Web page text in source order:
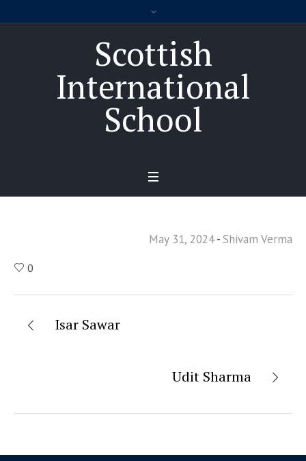
Scottish
International
School
May 31, 2024 Shivam Verma
0
Isar Sawar
Udit Sharma